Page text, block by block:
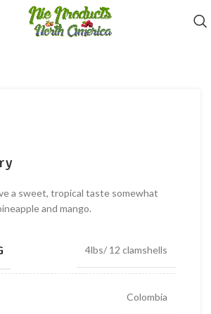
view
a sweet, tropical taste somewhat
and mango.
4lbs/ 12 clamshells
Colombia